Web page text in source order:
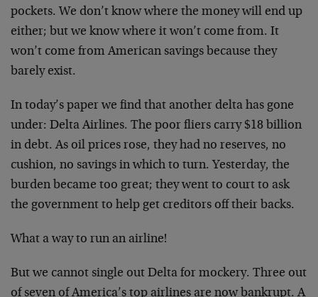
pockets. We don’t know where the money will end up
either; but we know where it won’t come from. It
won’t come from American savings because they
barely exist.
In today’s paper we find that another delta has gone
under: Delta Airlines. The poor fliers carry $18 billion
in debt. As oil prices rose, they had no reserves, no
cushion, no savings in which to turn. Yesterday, the
burden became too great; they went to court to ask
the government to help get creditors off their backs.
What a way to run an airline!
But we cannot single out Delta for mockery. Three out
of seven of America’s top airlines are now bankrupt. A